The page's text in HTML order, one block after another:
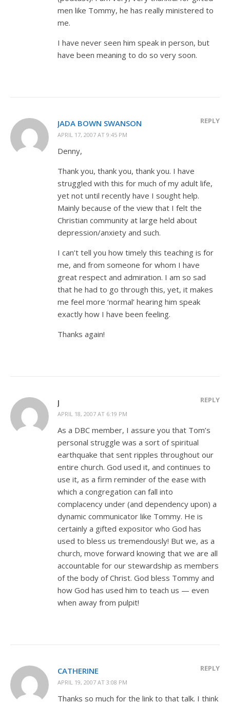
men like Tommy, he has really ministered to
me.
I have never seen him speak in person, but
have been meaning to do so very soon.
JADA BOWN SWANSON
APRIL 17, 2007 AT 9:45 PM
REPLY
Denny,
Thank you, thank you, thank you. I have
struggled with this for much of my adult life,
yet not until recently have I sought help.
Mainly because of the view that I felt the
Christian community at large held about
depression/anxiety and such.
I can’t tell you how timely this teaching is for
me, and from someone for whom I have
great respect and admiration. I am so sad
that he had to go through this, yet, it makes
me feel more ‘normal’ hearing him speak
exactly how I have been feeling.
Thanks again!
J
APRIL 18, 2007 AT 6:19 PM
REPLY
As a DBC member, I assure you that Tom’s
personal struggle was a sort of spiritual
earthquake that sent ripples throughout our
entire church. God used it, and continues to
use it, as a firm reminder of the ease with
which a congregation can fall into
complacency under (and dependency upon) a
dynamic communicator like Tommy. He is
certainly a gifted expositor who God has
used to bless us tremendously! But we, as a
church, move forward knowing that we are all
accountable for our stewardship as members
of the body of Christ. God bless Tommy and
how God has used him to teach us — even
when away from pulpit!
CATHERINE
APRIL 19, 2007 AT 3:08 PM
REPLY
Thanks so much for the link to that talk. I think